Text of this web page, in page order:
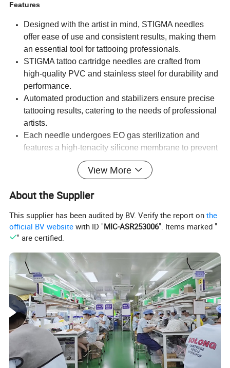
Features
Designed with the artist in mind, STIGMA needles
offer ease of use and consistent results, making them
an essential tool for tattooing professionals.
STIGMA tattoo cartridge needles are crafted from
high-quality PVC and stainless steel for durability and
performance.
Automated production and stabilizers ensure precise
tattooing results, catering to the needs of professional
artists.
Each needle undergoes EO gas sterilization and
features a high-tenacity silicone membrane to prevent
ink backflow, ensuring safe and hygienic tattooing.
Mold:Single-mould casing
Configuration:RL/RS/RM Needle Diameter:
Color: Transparent Tip Suitability:Compatible with most cartridge grips and machines.
Professional Quality
Trusted by tattoo artists worldwide, STIGMA needles
undergo rigorous testing and real-world evaluation for
optimal performance. STIGMA is a leading provider of
quality tattoo equipment, offering reliability and
performance in every product.
View More
About the Supplier
This supplier has been audited by BV. Verify the report onthe
official BV website with ID "MIC-ASR253006". Items marked "
" are certified.